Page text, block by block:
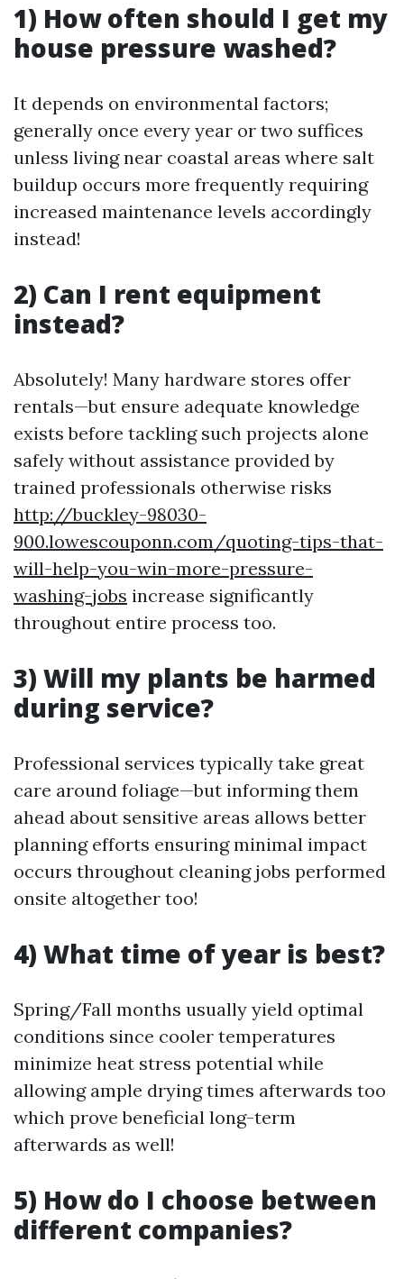
1) How often should I get my
house pressure washed?
It depends on environmental factors;
generally once every year or two suffices
unless living near coastal areas where salt
buildup occurs more frequently requiring
increased maintenance levels accordingly
instead!
2) Can I rent equipment
instead?
Absolutely! Many hardware stores offer
rentals—but ensure adequate knowledge
exists before tackling such projects alone
safely without assistance provided by
trained professionals otherwise risks
http://buckley-98030-
900.lowescouponn.com/quoting-tips-that-
will-help-you-win-more-pressure-
washing-jobs increase significantly
throughout entire process too.
3) Will my plants be harmed
during service?
Professional services typically take great
care around foliage—but informing them
ahead about sensitive areas allows better
planning efforts ensuring minimal impact
occurs throughout cleaning jobs performed
onsite altogether too!
4) What time of year is best?
Spring/Fall months usually yield optimal
conditions since cooler temperatures
minimize heat stress potential while
allowing ample drying times afterwards too
which prove beneficial long-term
afterwards as well!
5) How do I choose between
different companies?